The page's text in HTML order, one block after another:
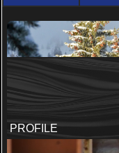
PROFILE